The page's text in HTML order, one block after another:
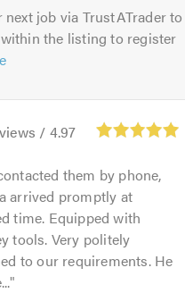
job via TrustATrader to
the listing to register
/ 4.97
them by phone,
arrived promptly at
time. Equipped with
tools. Very politely
to our requirements. He